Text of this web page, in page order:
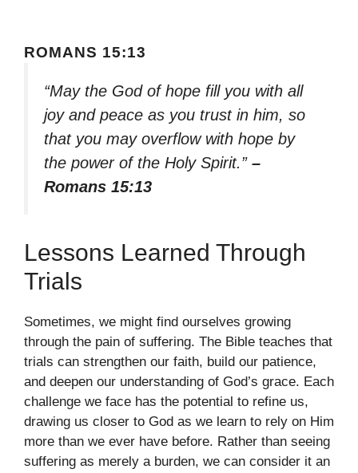
ROMANS 15:13
“May the God of hope fill you with all
joy and peace as you trust in him, so
that you may overflow with hope by
the power of the Holy Spirit.” –
Romans 15:13
Lessons Learned Through
Trials
Sometimes, we might find ourselves growing
through the pain of suffering. The Bible teaches that
trials can strengthen our faith, build our patience,
and deepen our understanding of God’s grace. Each
challenge we face has the potential to refine us,
drawing us closer to God as we learn to rely on Him
more than we ever have before. Rather than seeing
suffering as merely a burden, we can consider it an